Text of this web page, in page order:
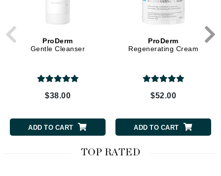
ProDerm
Gentle Cleanser
$38.00
ADD TO CART
ProDerm
Regenerating Cream
$52.00
ADD TO CART
TOP RATED